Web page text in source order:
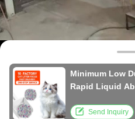
Minimum Low
Rapid Liquid
Send Inquiry